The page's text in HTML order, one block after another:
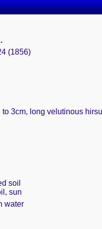
(1856)
3cm, long velutinous
soil
sun
water